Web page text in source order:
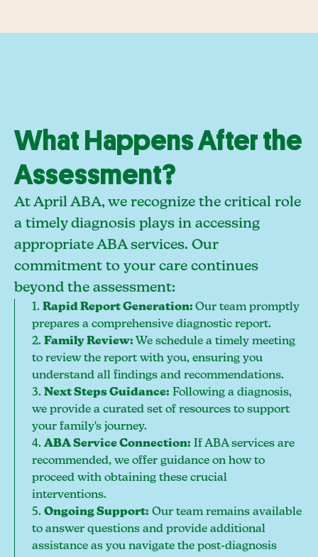
What Happens After the
Assessment?
At April ABA, we recognize the critical role
a timely diagnosis plays in accessing
appropriate ABA services. Our
commitment to your care continues
beyond the assessment:
1.Rapid Report Generation:Our team promptly
prepares a comprehensive diagnostic report.
2.Family Review: We schedule a timely meeting
to review the report with you, ensuring you
understand all findings and recommendations.
3.Next Steps Guidance: Following a diagnosis,
we provide a curated set of resources to support
your family's journey.
4.ABA Service Connection: If ABA services are
recommended, we offer guidance on how to
proceed with obtaining these crucial
interventions.
5.Ongoing Support: Our team remains available
to answer questions and provide additional
assistance as you navigate the post-diagnosis